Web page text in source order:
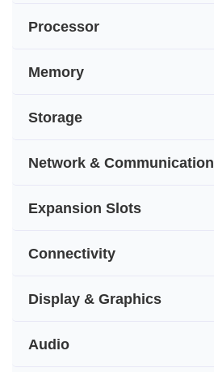
Processor
Memory
Storage
Network & Communication
Expansion Slots
Connectivity
Display & Graphics
Audio